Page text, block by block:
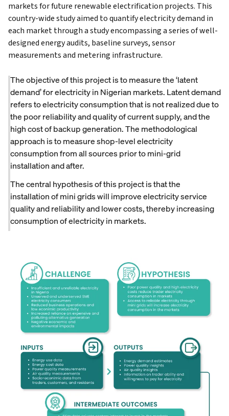
markets for future renewable electrification projects. This
country-wide study aimed to quantify electricity demand in
each market through a study encompassing a series of well-
designed energy audits, baseline surveys, sensor
measurements and metering infrastructure.
The objective of this project is to measure the ‘latent
demand’ for electricity in Nigerian markets. Latent demand
refers to electricity consumption that is not realized due to
the poor reliability and quality of current supply, and the
high cost of backup generation. The methodological
approach is to measure shop-level electricity
consumption from all sources prior to mini-grid
installation and after.
The central hypothesis of this project is that the
installation of mini grids will improve electricity service
quality and reliability and lower costs, thereby increasing
consumption of electricity in markets.